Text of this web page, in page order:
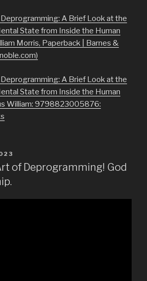
A Brief Look at the
State from Inside the Human
Morris, Paperback | Barnes &
A Brief Look at the
State from Inside the Human
William: 9798823005876:
of Deprogramming! God